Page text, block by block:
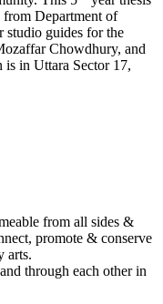
Department of
guides for the
Chowdhury, and
in Uttara Sector 17,
from all sides &
promote & conserve
arts.
through each other in